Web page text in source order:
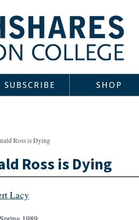
SUBSCRIBE SHOP
Ross is Dying
Ross is Dying
Lacy